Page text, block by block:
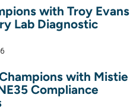
with Troy Evans
Lab Diagnostic
with Mistie
Compliance